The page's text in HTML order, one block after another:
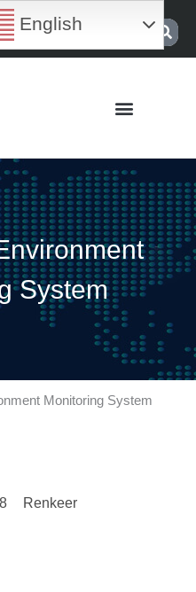
System
Monitoring System
Renkeer
English